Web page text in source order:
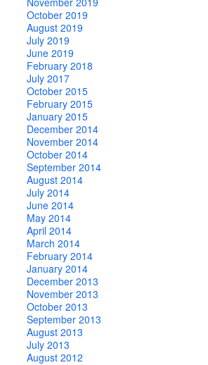
October 2019
August 2019
July 2019
June 2019
February 2018
July 2017
October 2015
February 2015
January 2015
December 2014
November 2014
October 2014
September 2014
August 2014
July 2014
June 2014
May 2014
April 2014
March 2014
February 2014
January 2014
December 2013
November 2013
October 2013
September 2013
August 2013
July 2013
August 2012